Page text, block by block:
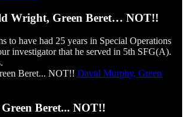
Wright, Green Beret… NOT!!
to have had 25 years in Special Operations
investigator that he served in 5th SFG(A).
David Murphy, Green
Beret... NOT!!